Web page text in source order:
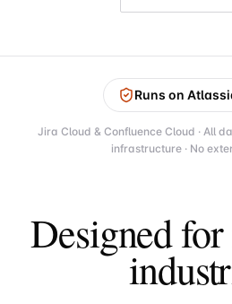
Runs on
Jira Cloud & Confluence Cloud · All
infrastructure · No
Designed